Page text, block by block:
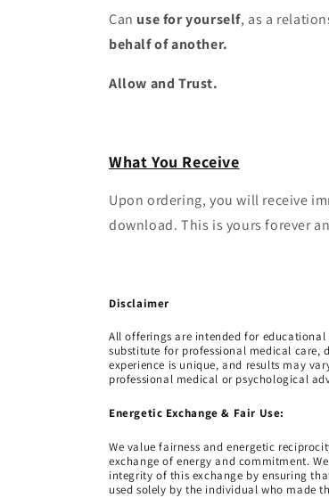
Can use for yourself, as a
behalf of another.
Allow and Trust.
What You Receive
Upon ordering, you will receive
download. This is yours forever
Disclaimer
All offerings are intended for
substitute for professional medical care,
experience is unique, and results may
professional medical or psychological
Energetic Exchange & Fair Use:
We value fairness and energetic
exchange of energy and commitment.
integrity of this exchange by ensuring
used solely by the individual who made